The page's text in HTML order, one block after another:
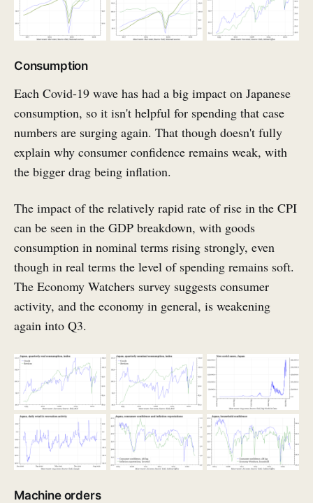
Consumption
Each Covid-19 wave has had a big impact on Japanese
consumption, so it isn't helpful for spending that case
numbers are surging again. That though doesn't fully
explain why consumer confidence remains weak, with
the bigger drag being inflation.
The impact of the relatively rapid rate of rise in the CPI
can be seen in the GDP breakdown, with goods
consumption in nominal terms rising strongly, even
though in real terms the level of spending remains soft.
The Economy Watchers survey suggests consumer
activity, and the economy in general, is weakening
again into Q3.
Machine orders